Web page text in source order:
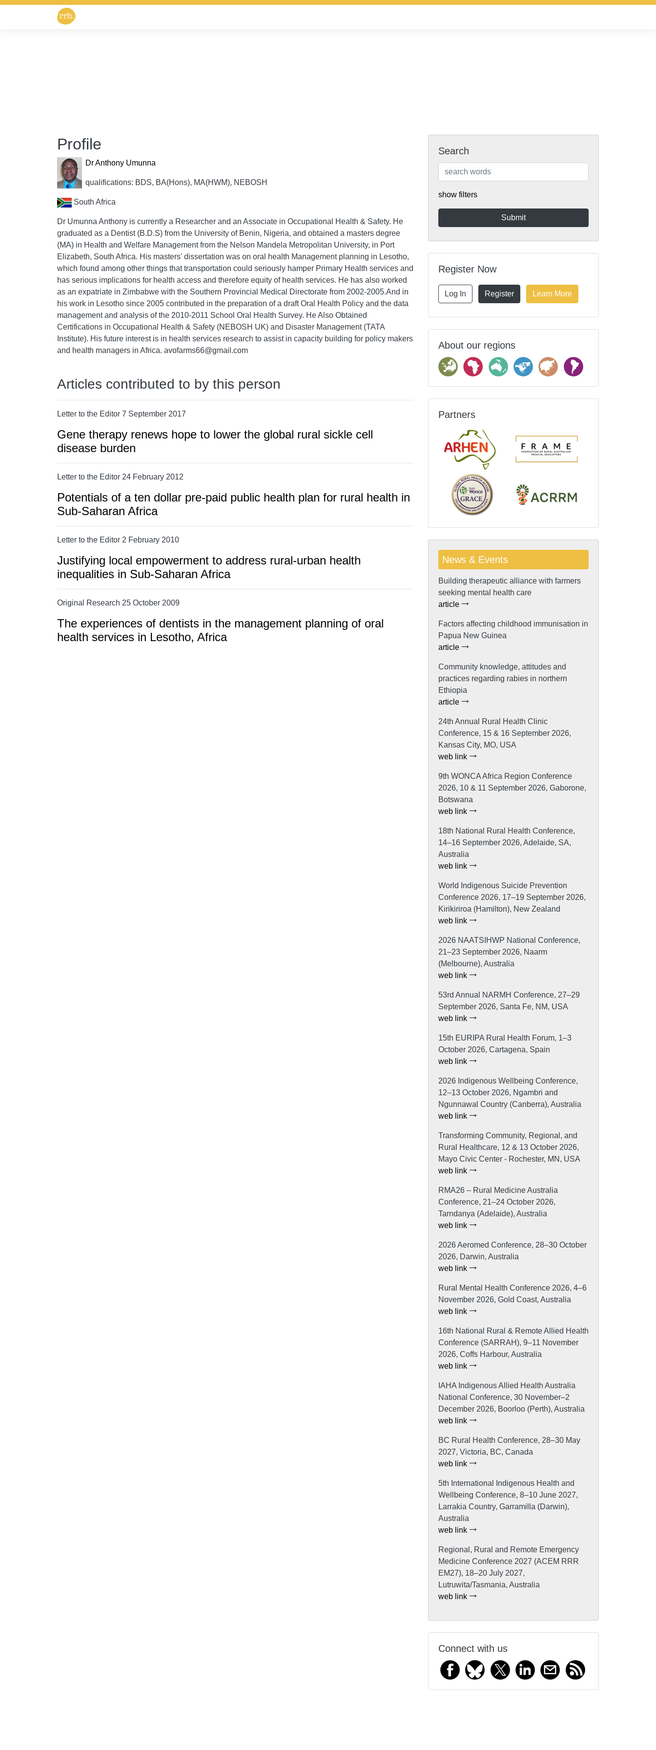
Profile
Dr Anthony Umunna
qualifications: BDS, BA(Hons), MA(HWM), NEBOSH
South Africa
Dr Umunna Anthony is currently a Researcher and an Associate in Occupational Health & Safety. He
graduated as a Dentist (B.D.S) from the University of Benin, Nigeria, and obtained a masters degree
(MA) in Health and Welfare Management from the Nelson Mandela Metropolitan University, in Port
Elizabeth, South Africa. His masters' dissertation was on oral health Management planning in Lesotho,
which found among other things that transportation could seriously hamper Primary Health services and
has serious implications for health access and therefore equity of health services. He has also worked
as an expatriate in Zimbabwe with the Southern Provincial Medical Directorate from 2002-2005.And in
his work in Lesotho since 2005 contributed in the preparation of a draft Oral Health Policy and the data
management and analysis of the 2010-2011 School Oral Health Survey. He Also Obtained
Certifications in Occupational Health & Safety (NEBOSH UK) and Disaster Management (TATA
Institute). His future interest is in health services research to assist in capacity building for policy makers
and health managers in Africa. avofarms66@gmail.com
Articles contributed to by this person
Letter to the Editor 7 September 2017
Gene therapy renews hope to lower the global rural sickle cell
disease burden
Letter to the Editor 24 February 2012
Potentials of a ten dollar pre-paid public health plan for rural health in
Sub-Saharan Africa
Letter to the Editor 2 February 2010
Justifying local empowerment to address rural-urban health
inequalities in Sub-Saharan Africa
Original Research 25 October 2009
The experiences of dentists in the management planning of oral
health services in Lesotho, Africa
Search
show filters
Register Now
Log In Register Learn More
About our regions
Partners
News & Events
Building therapeutic alliance with farmers
seeking mental health care
article
Factors affecting childhood immunisation in
Papua New Guinea
article
Community knowledge, attitudes and
practices regarding rabies in northern
Ethiopia
article
24th Annual Rural Health Clinic
Conference, 15 & 16 September 2026,
Kansas City, MO, USA
web link
9th WONCA Africa Region Conference
2026, 10 & 11 September 2026, Gaborone,
Botswana
web link
18th National Rural Health Conference,
14–16 September 2026, Adelaide, SA,
Australia
web link
World Indigenous Suicide Prevention
Conference 2026, 17–19 September 2026,
Kirikiriroa (Hamilton), New Zealand
web link
2026 NAATSIHWP National Conference,
21–23 September 2026, Naarm
(Melbourne), Australia
web link
53rd Annual NARMH Conference, 27–29
September 2026, Santa Fe, NM, USA
web link
15th EURIPA Rural Health Forum, 1–3
October 2026, Cartagena, Spain
web link
2026 Indigenous Wellbeing Conference,
12–13 October 2026, Ngambri and
Ngunnawal Country (Canberra), Australia
web link
Transforming Community, Regional, and
Rural Healthcare, 12 & 13 October 2026,
Mayo Civic Center - Rochester, MN, USA
web link
RMA26 – Rural Medicine Australia
Conference, 21–24 October 2026,
Tarndanya (Adelaide), Australia
web link
2026 Aeromed Conference, 28–30 October
2026, Darwin, Australia
web link
Rural Mental Health Conference 2026, 4–6
November 2026, Gold Coast, Australia
web link
16th National Rural & Remote Allied Health
Conference (SARRAH), 9–11 November
2026, Coffs Harbour, Australia
web link
IAHA Indigenous Allied Health Australia
National Conference, 30 November–2
December 2026, Boorloo (Perth), Australia
web link
BC Rural Health Conference, 28–30 May
2027, Victoria, BC, Canada
web link
5th International Indigenous Health and
Wellbeing Conference, 8–10 June 2027,
Larrakia Country, Garramilla (Darwin),
Australia
web link
Regional, Rural and Remote Emergency
Medicine Conference 2027 (ACEM RRR
EM27), 18–20 July 2027,
Lutruwita/Tasmania, Australia
web link
Connect with us